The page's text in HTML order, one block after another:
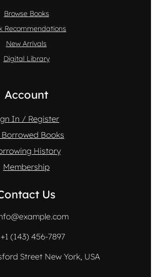
Browse Books
Recommendations
New Arrivals
Digital Library
Account
In / Register
Borrowed Books
History
Membership
Us
+1 (143) 456-7897
Street New York, USA